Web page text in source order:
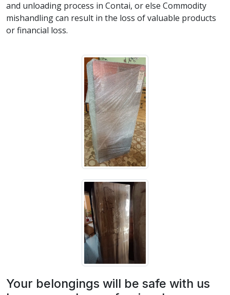
and unloading process in Contai, or else Commodity
mishandling can result in the loss of valuable products
or financial loss.
Your belongings will be safe with us